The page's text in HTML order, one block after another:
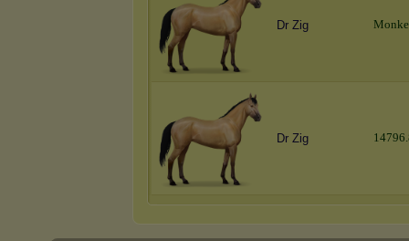
Dr Zig Monke
Dr Zig 14796.